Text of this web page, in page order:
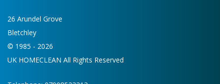
26 Arundel Grove
Bletchley
© 1985 - 2026
UK HOMECLEAN All Rights Reserved